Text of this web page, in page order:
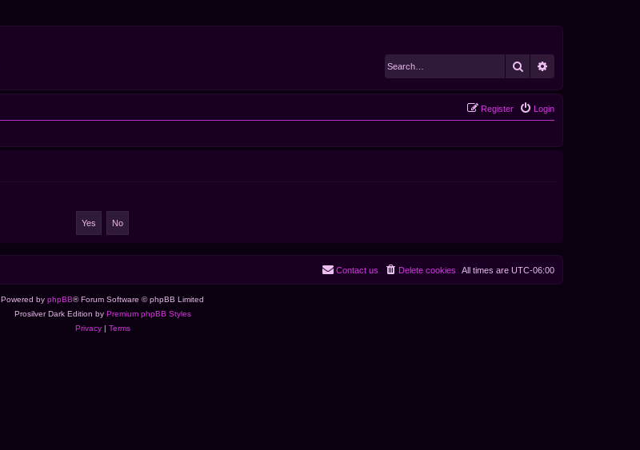
Search
Login
Register
All times are UTC-06:00
Delete cookies
Contact us
Powered by phpBB® Forum Software © phpBB Limited
Prosilver Dark Edition by Premium phpBB Styles
Privacy| Terms